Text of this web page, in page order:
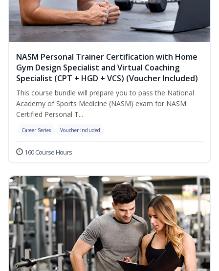
NASM Personal Trainer Certification with Home
Gym Design Specialist and Virtual Coaching
Specialist (CPT + HGD + VCS) (Voucher Included)
This course bundle will prepare you to pass the National
Academy of Sports Medicine (NASM) exam for NASM
Certified Personal T...
Career Series Voucher Included
160 Course Hours